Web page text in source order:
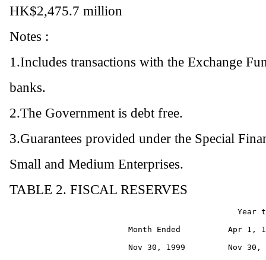
HK$2,475.7 million
Notes :
1.Includes transactions with the Exchange
banks.
2.The Government is debt free.
3.Guarantees provided under the Special
Small and Medium Enterprises.
TABLE 2. FISCAL RESERVES
Year
Month Ended          Apr 1,
Nov 30, 1999         Nov 30,